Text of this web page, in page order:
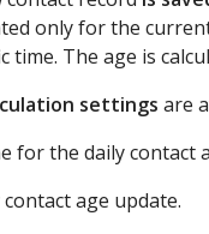
only for the
time. The age is
settings are
for the daily contact
age update.